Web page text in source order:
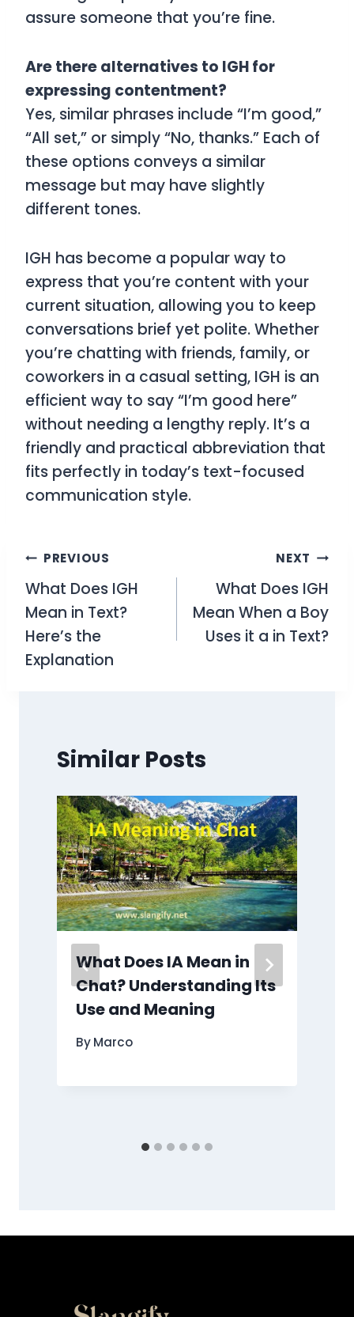
assure someone that you’re fine.
Are there alternatives to IGH for
expressing contentment?
Yes, similar phrases include “I’m good,”
“All set,” or simply “No, thanks.” Each of
these options conveys a similar
message but may have slightly
different tones.
IGH has become a popular way to
express that you’re content with your
current situation, allowing you to keep
conversations brief yet polite. Whether
you’re chatting with friends, family, or
coworkers in a casual setting, IGH is an
efficient way to say “I’m good here”
without needing a lengthy reply. It’s a
friendly and practical abbreviation that
fits perfectly in today’s text-focused
communication style.
Post
navigation
PREVIOUS
What Does IGH
Mean in Text?
Here’s the
Explanation
NEXT
What Does IGH
Mean When a Boy
Uses it a in Text?
Similar Posts
What Does IA Mean in
Chat? Understanding Its
Use and Meaning
ByMarco